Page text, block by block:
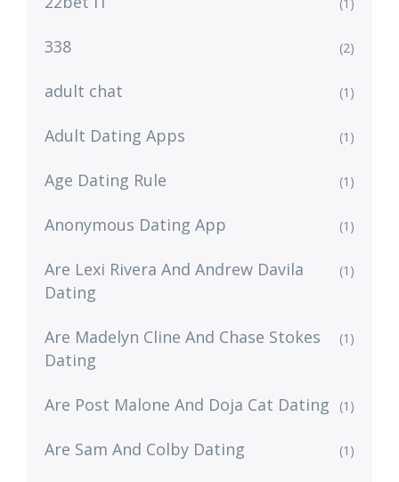
338 (2)
adult chat (1)
Adult Dating Apps (1)
Age Dating Rule (1)
Anonymous Dating App (1)
Are Lexi Rivera And Andrew Davila
Dating
(1)
Are Madelyn Cline And Chase Stokes
Dating
(1)
Are Post Malone And Doja Cat Dating (1)
Are Sam And Colby Dating (1)